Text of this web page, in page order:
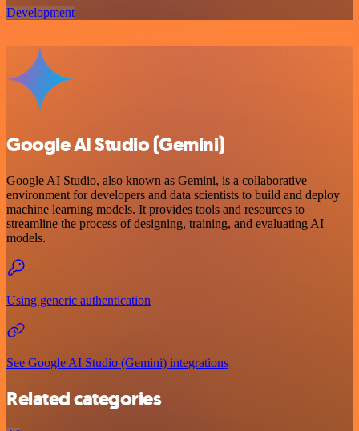
Development
Google AI Studio (Gemini)
Google AI Studio, also known as Gemini, is a collaborative
environment for developers and data scientists to build and deploy
machine learning models. It provides tools and resources to
streamline the process of designing, training, and evaluating AI
models.
Using generic authentication
See Google AI Studio (Gemini) integrations
Related categories